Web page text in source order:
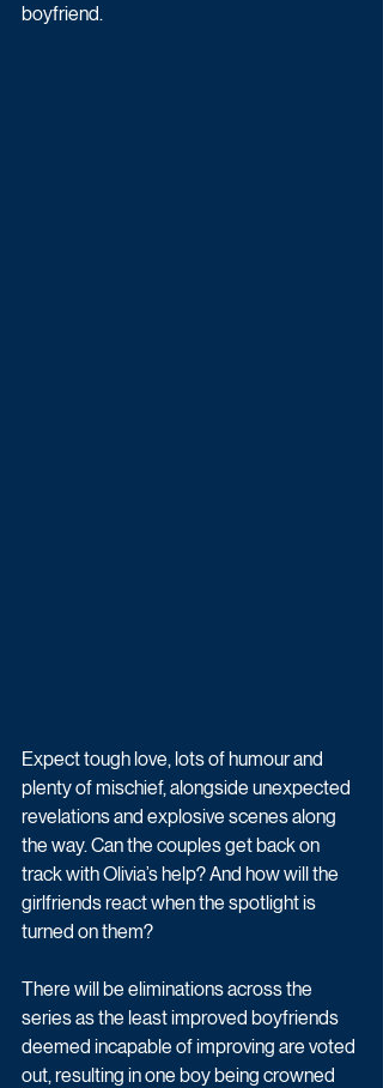
boyfriend.
Expect tough love, lots of humour and
plenty of mischief, alongside unexpected
revelations and explosive scenes along
the way. Can the couples get back on
track with Olivia’s help? And how will the
girlfriends react when the spotlight is
turned on them?
There will be eliminations across the
series as the least improved boyfriends
deemed incapable of improving are voted
out, resulting in one boy being crowned